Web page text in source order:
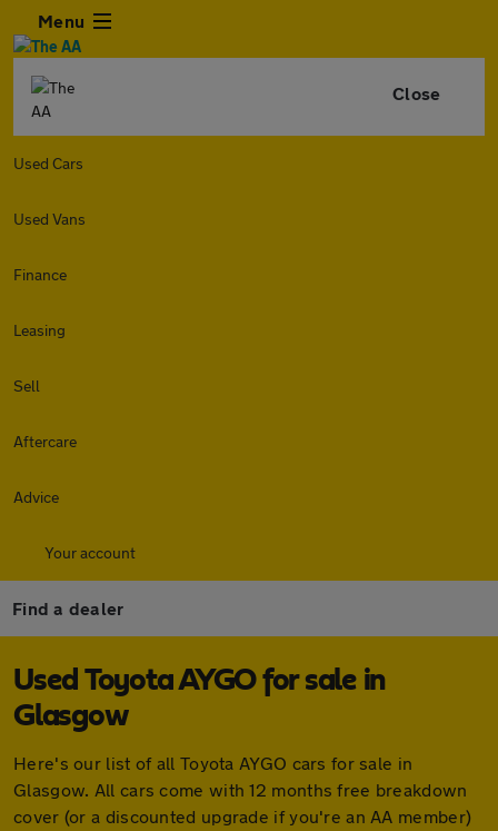
Menu
Close
Used Cars
Used Vans
Finance
Leasing
Sell
Aftercare
Advice
Your account
Find a dealer
Used Toyota AYGO for sale in
Glasgow
Here's our list of all Toyota AYGO cars for sale in
Glasgow. All cars come with 12 months free breakdown
cover (or a discounted upgrade if you're an AA member)